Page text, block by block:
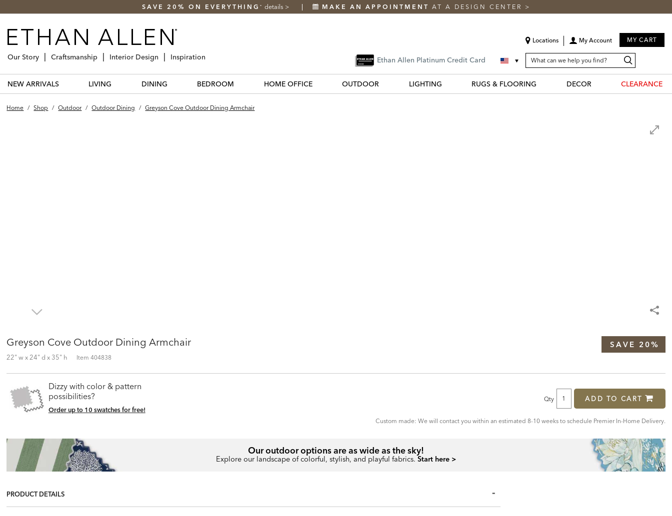
SAVE 20% ON EVERYTHING * details > MAKE AN APPOINTMENT AT A DESIGN CENTER >
Locations My Account MY CART
Ethan Allen Platinum Credit Card SEARCH
CATALOG
Search
Catalog
Our Story Craftsmanship Interior Design Inspiration
NEW ARRIVALS LIVING DINING BEDROOM HOME OFFICE OUTDOOR LIGHTING RUGS & FLOORING DECOR CLEARANCE
Home / Shop / Outdoor / Outdoor Dining / Greyson Cove Outdoor Dining Armchair
Greyson Cove Outdoor Dining Armchair
22" w x 24" d x 35" h Item404838
SAVE 20%
Dizzy with color & pattern
possibilities?
Order up to 10 swatches for free!
Qty ADD TO CART
Custom made: We will contact you within an estimated 8-10 weeks to schedule Premier In-Home Delivery.
Our outdoor options are as wide as the sky!
Explore our landscape of colorful, stylish, and playful fabrics. Start here >
PRODUCT DETAILS